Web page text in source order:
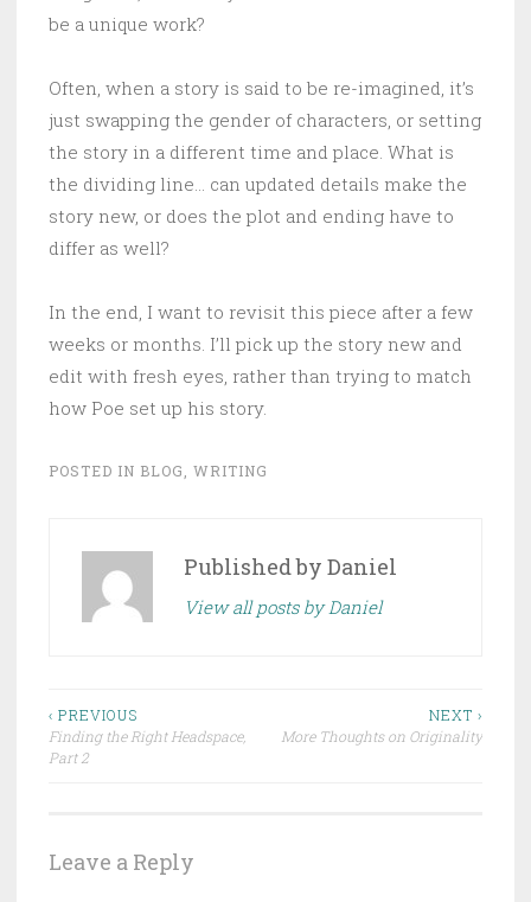
be a unique work?
Often, when a story is said to be re-imagined, it’s
just swapping the gender of characters, or setting
the story in a different time and place. What is
the dividing line… can updated details make the
story new, or does the plot and ending have to
differ as well?
In the end, I want to revisit this piece after a few
weeks or months. I’ll pick up the story new and
edit with fresh eyes, rather than trying to match
how Poe set up his story.
POSTED IN BLOG WRITING
Published byDaniel
View all posts by Daniel
Post
navigation
‹ PREVIOUS
Finding the Right Headspace,
Part 2
NEXT ›
More Thoughts on Originality
Leave a Reply